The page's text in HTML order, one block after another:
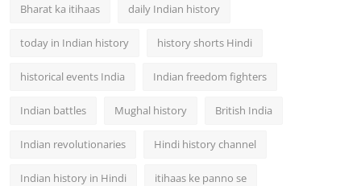
Bharat ka itihaas daily Indian history
today in Indian history history shorts Hindi
historical events India Indian freedom fighters
Indian battles Mughal history British India
Indian revolutionaries Hindi history channel
Indian history in Hindi itihaas ke panno se